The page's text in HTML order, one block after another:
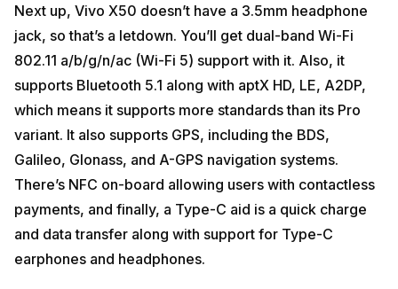
Next up, Vivo X50 doesn’t have a 3.5mm headphone
jack, so that’s a letdown. You’ll get dual-band Wi-Fi
802.11 a/b/g/n/ac (Wi-Fi 5) support with it. Also, it
supports Bluetooth 5.1 along with aptX HD, LE, A2DP,
which means it supports more standards than its Pro
variant. It also supports GPS, including the BDS,
Galileo, Glonass, and A-GPS navigation systems.
There’s NFC on-board allowing users with contactless
payments, and finally, a Type-C aid is a quick charge
and data transfer along with support for Type-C
earphones and headphones.